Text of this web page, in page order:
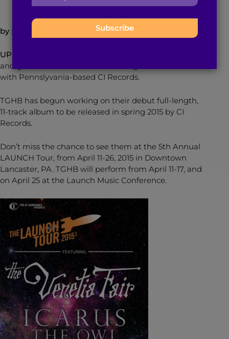
by Kamini Ramdeen
UPDATE:
and guitarist Neal Karkhanis, has signed a record deal
with Pennslyvania-based CI Records.
TGHB has begun working on their debut full-length,
11-track album to be released in spring 2015 by CI
Records.
Don’t miss the chance to see them at the 5th Annual
LAUNCH Tour, from April 11-26, 2015 in Downtown
Lancaster, PA. TGHB will perform from April 11-17, and
on April 25 at the Launch Music Conference.
s
m
e
n
a
e
n
t
: